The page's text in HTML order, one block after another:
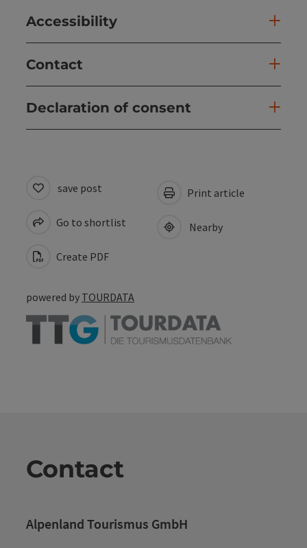
Accessibility
Contact
Declaration of consent
save post
Go to shortlist
Create PDF
Print article
Nearby
powered by TOURDATA
Contact
Alpenland Tourismus GmbH